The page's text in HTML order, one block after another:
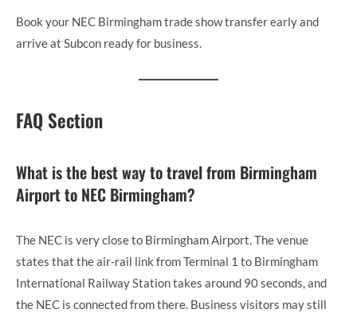
Book your NEC Birmingham trade show transfer early and
arrive at Subcon ready for business.
FAQ Section
What is the best way to travel from Birmingham
Airport to NEC Birmingham?
The NEC is very close to Birmingham Airport. The venue
states that the air-rail link from Terminal 1 to Birmingham
International Railway Station takes around 90 seconds, and
the NEC is connected from there. Business visitors may still